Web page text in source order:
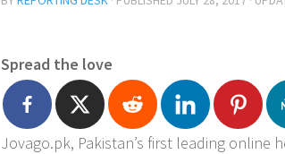
Spread the love
Jovago.pk, Pakistan’s first leading